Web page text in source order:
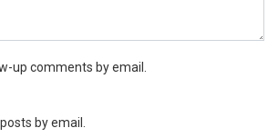
up comments by email.
by email.